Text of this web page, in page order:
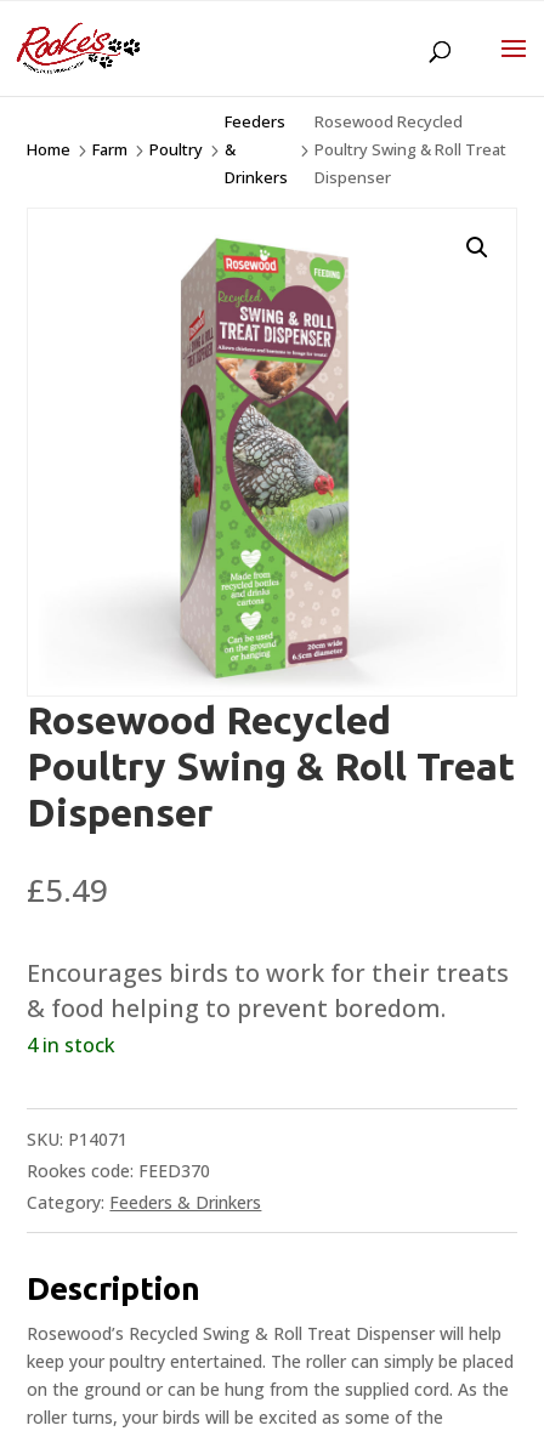
Home 5Farm 5Poultry 5
Feeders
&
Drinkers
5
Rosewood Recycled
Poultry Swing & Roll Treat
Dispenser
Rosewood Recycled
Poultry Swing & Roll Treat
Dispenser
£5.49
Encourages birds to work for their treats
& food helping to prevent boredom.
4 in stock
SKU: P14071
Rookes code: FEED370
Category: Feeders & Drinkers
Description
Rosewood’s Recycled Swing & Roll Treat Dispenser will help
keep your poultry entertained. The roller can simply be placed
on the ground or can be hung from the supplied cord. As the
roller turns, your birds will be excited as some of the